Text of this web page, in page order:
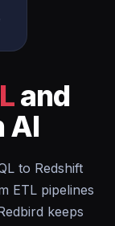
and
AI
to Redshift
ETL pipelines
keeps